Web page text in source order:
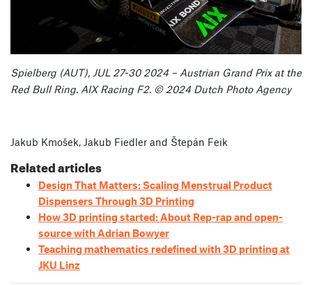
Spielberg (AUT), JUL 27-30 2024 – Austrian Grand Prix at the
Red Bull Ring. AIX Racing F2. © 2024 Dutch Photo Agency
Jakub Kmošek, Jakub Fiedler and Štepán Feik
Related articles
Design That Matters: Scaling Menstrual Product
Dispensers Through 3D Printing
How 3D printing started: About Rep-rap and open-
source with Adrian Bowyer
Teaching mathematics redefined with 3D printing at
JKU Linz